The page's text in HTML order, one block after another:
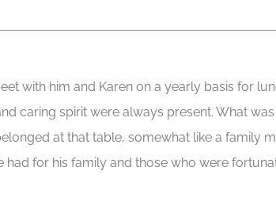
with him and Karen on a yearly basis for
caring spirit were always present. What
at that table, somewhat like a family
for his family and those who were